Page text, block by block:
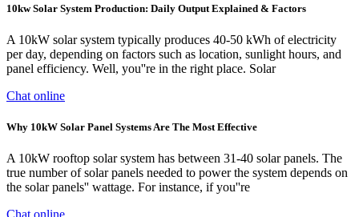
10kw Solar System Production: Daily Output Explained & Factors
A 10kW solar system typically produces 40-50 kWh of electricity
per day, depending on factors such as location, sunlight hours, and
panel efficiency. Well, you''re in the right place. Solar
Chat online
Why 10kW Solar Panel Systems Are The Most Effective
A 10kW rooftop solar system has between 31-40 solar panels. The
true number of solar panels needed to power the system depends on
the solar panels'' wattage. For instance, if you''re